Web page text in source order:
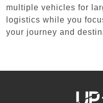
multiple vehicles for
logistics while you
your journey and